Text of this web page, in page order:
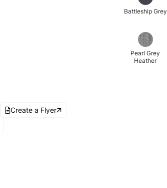
Battleship Grey
Pearl Grey
Heather
Create a Flyer